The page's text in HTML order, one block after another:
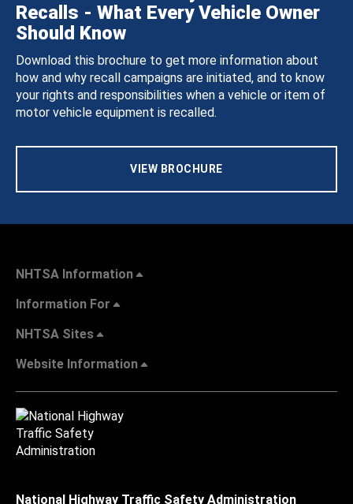
Recalls - What Every Vehicle Owner
Should Know
Download this brochure to get more information about
how and why recall campaigns are initiated, and to know
your rights and responsibilities when a vehicle or item of
motor vehicle equipment is recalled.
VIEW BROCHURE
NHTSA Information
Information For
NHTSA Sites
Website Information
National Highway Traffic Safety Administration